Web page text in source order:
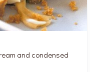
and condensed